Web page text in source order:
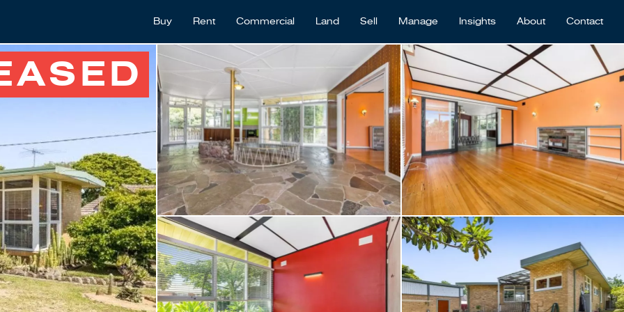
Buy Rent Commercial Land Sell Manage Insights About Contact